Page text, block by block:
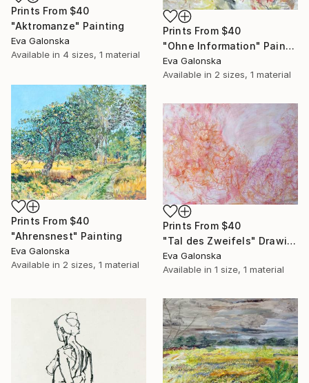
Prints From $40
"Aktromanze" Painting
Eva Galonska
Available in 4 sizes, 1 material
Prints From $40
"Ohne Information" Painting
Eva Galonska
Available in 2 sizes, 1 material
Prints From $40
"Ahrensnest" Painting
Eva Galonska
Available in 2 sizes, 1 material
Prints From $40
"Tal des Zweifels" Drawing
Eva Galonska
Available in 1 size, 1 material